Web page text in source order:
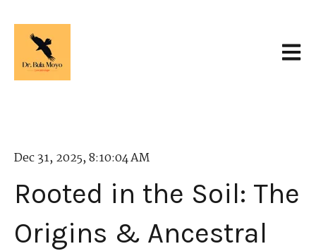
Dec 31, 2025, 8:10:04 AM
Rooted in the Soil: The
Origins & Ancestral